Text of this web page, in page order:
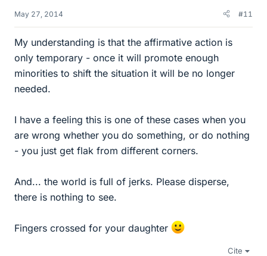
May 27, 2014 #11
My understanding is that the affirmative action is
only temporary - once it will promote enough
minorities to shift the situation it will be no longer
needed.
I have a feeling this is one of these cases when you
are wrong whether you do something, or do nothing
- you just get flak from different corners.
And... the world is full of jerks. Please disperse,
there is nothing to see.
Fingers crossed for your daughter
Cite